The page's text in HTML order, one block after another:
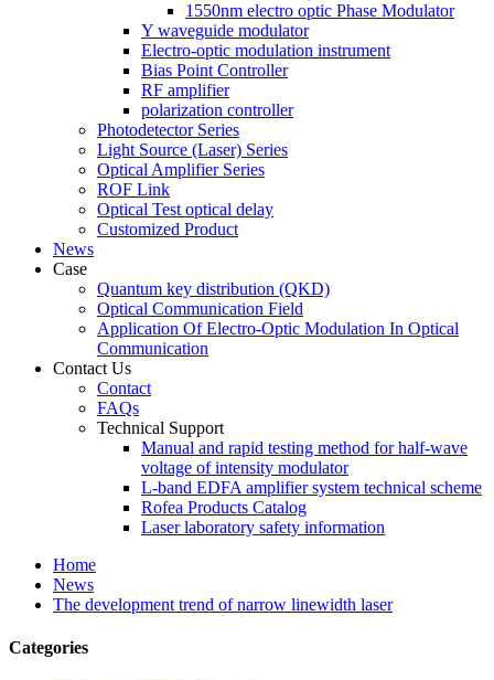
1550nm electro optic Phase Modulator
Y waveguide modulator
Electro-optic modulation instrument
Bias Point Controller
RF amplifier
polarization controller
Photodetector Series
Light Source (Laser) Series
Optical Amplifier Series
ROF Link
Optical Test optical delay
Customized Product
News
Case
Quantum key distribution (QKD)
Optical Communication Field
Application Of Electro-Optic Modulation In Optical
Communication
Contact Us
Contact
FAQs
Technical Support
Manual and rapid testing method for half-wave
voltage of intensity modulator
L-band EDFA amplifier system technical scheme
Rofea Products Catalog
Laser laboratory safety information
Home
News
The development trend of narrow linewidth laser
Categories